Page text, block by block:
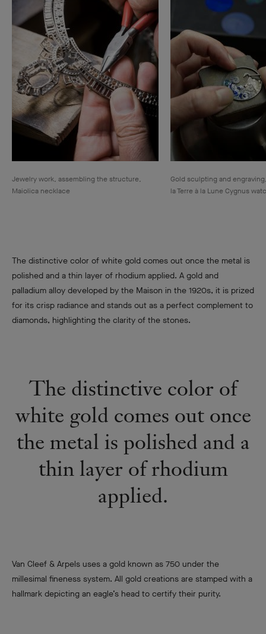
Jewelry work, assembling the structure,
Maiolica necklace
Gold sculpting and
la Terre à la Lune Cygnus
The distinctive color of white gold comes out once the metal is
polished and a thin layer of rhodium applied. A gold and
palladium alloy developed by the Maison in the 1920s, it is prized
for its crisp radiance and stands out as a perfect complement to
diamonds, highlighting the clarity of the stones.
The distinctive color of
white gold comes out once
the metal is polished and a
thin layer of rhodium
applied.
Van Cleef & Arpels uses a gold known as 750 under the
millesimal fineness system. All gold creations are stamped with a
hallmark depicting an eagle’s head to certify their purity.